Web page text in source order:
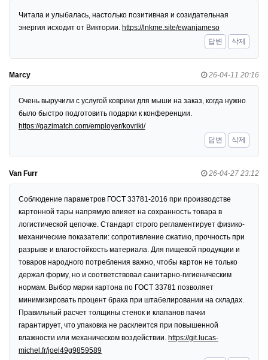
Читала и улыбалась, настолько позитивная и созидательная
энергия исходит от Виктории. https://lnkme.site/ewanjameso
답변
삭제
Marcy 26-04-11 20:16
Очень выручили с услугой коврики для мыши на заказ, когда нужно
было быстро подготовить подарки к конференции.
https://qazimatch.com/employer/kovriki/
답변
삭제
Van Furr 26-04-27 23:12
Соблюдение параметров ГОСТ 33781-2016 при производстве
картонной тары напрямую влияет на сохранность товара в
логистической цепочке. Стандарт строго регламентирует физико-
механические показатели: сопротивление сжатию, прочность при
разрыве и влагостойкость материала. Для пищевой продукции и
товаров народного потребления важно, чтобы картон не только
держал форму, но и соответствовал санитарно-гигиеническим
нормам. Выбор марки картона по ГОСТ 33781 позволяет
минимизировать процент брака при штабелировании на складах.
Правильный расчет толщины стенок и клапанов пачки
гарантирует, что упаковка не расклеится при повышенной
влажности или механическом воздействии. https://git.lucas-
michel.fr/joel49g9859589